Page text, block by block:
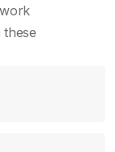
these